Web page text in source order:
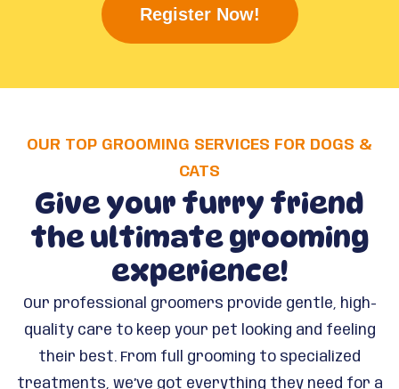
Register Now!
OUR TOP GROOMING SERVICES FOR DOGS &
CATS
Give your furry friend
the ultimate grooming
experience!
Our professional groomers provide gentle, high-
quality care to keep your pet looking and feeling
their best. From full grooming to specialized
treatments, we’ve got everything they need for a